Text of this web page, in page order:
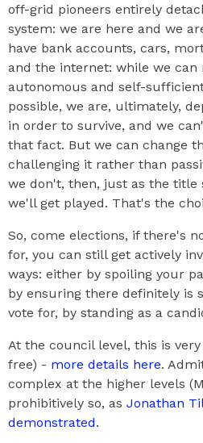
off-grid pioneers entirely
system: we are here and we
have bank accounts, cars,
and the internet: while we can
autonomous and self-
possible, we are, ultimately,
in order to survive, and we
that fact. But we can change
challenging it rather than
we don't, then, just as the title
we'll get played. That's the
So, come elections, if there's
for, you can still get actively
ways: either by spoiling your
by ensuring there definitely is
vote for, by standing as a
At the council level, this is
free) - more details here.
complex at the higher levels
prohibitively so, as Jonathan
demonstrated.